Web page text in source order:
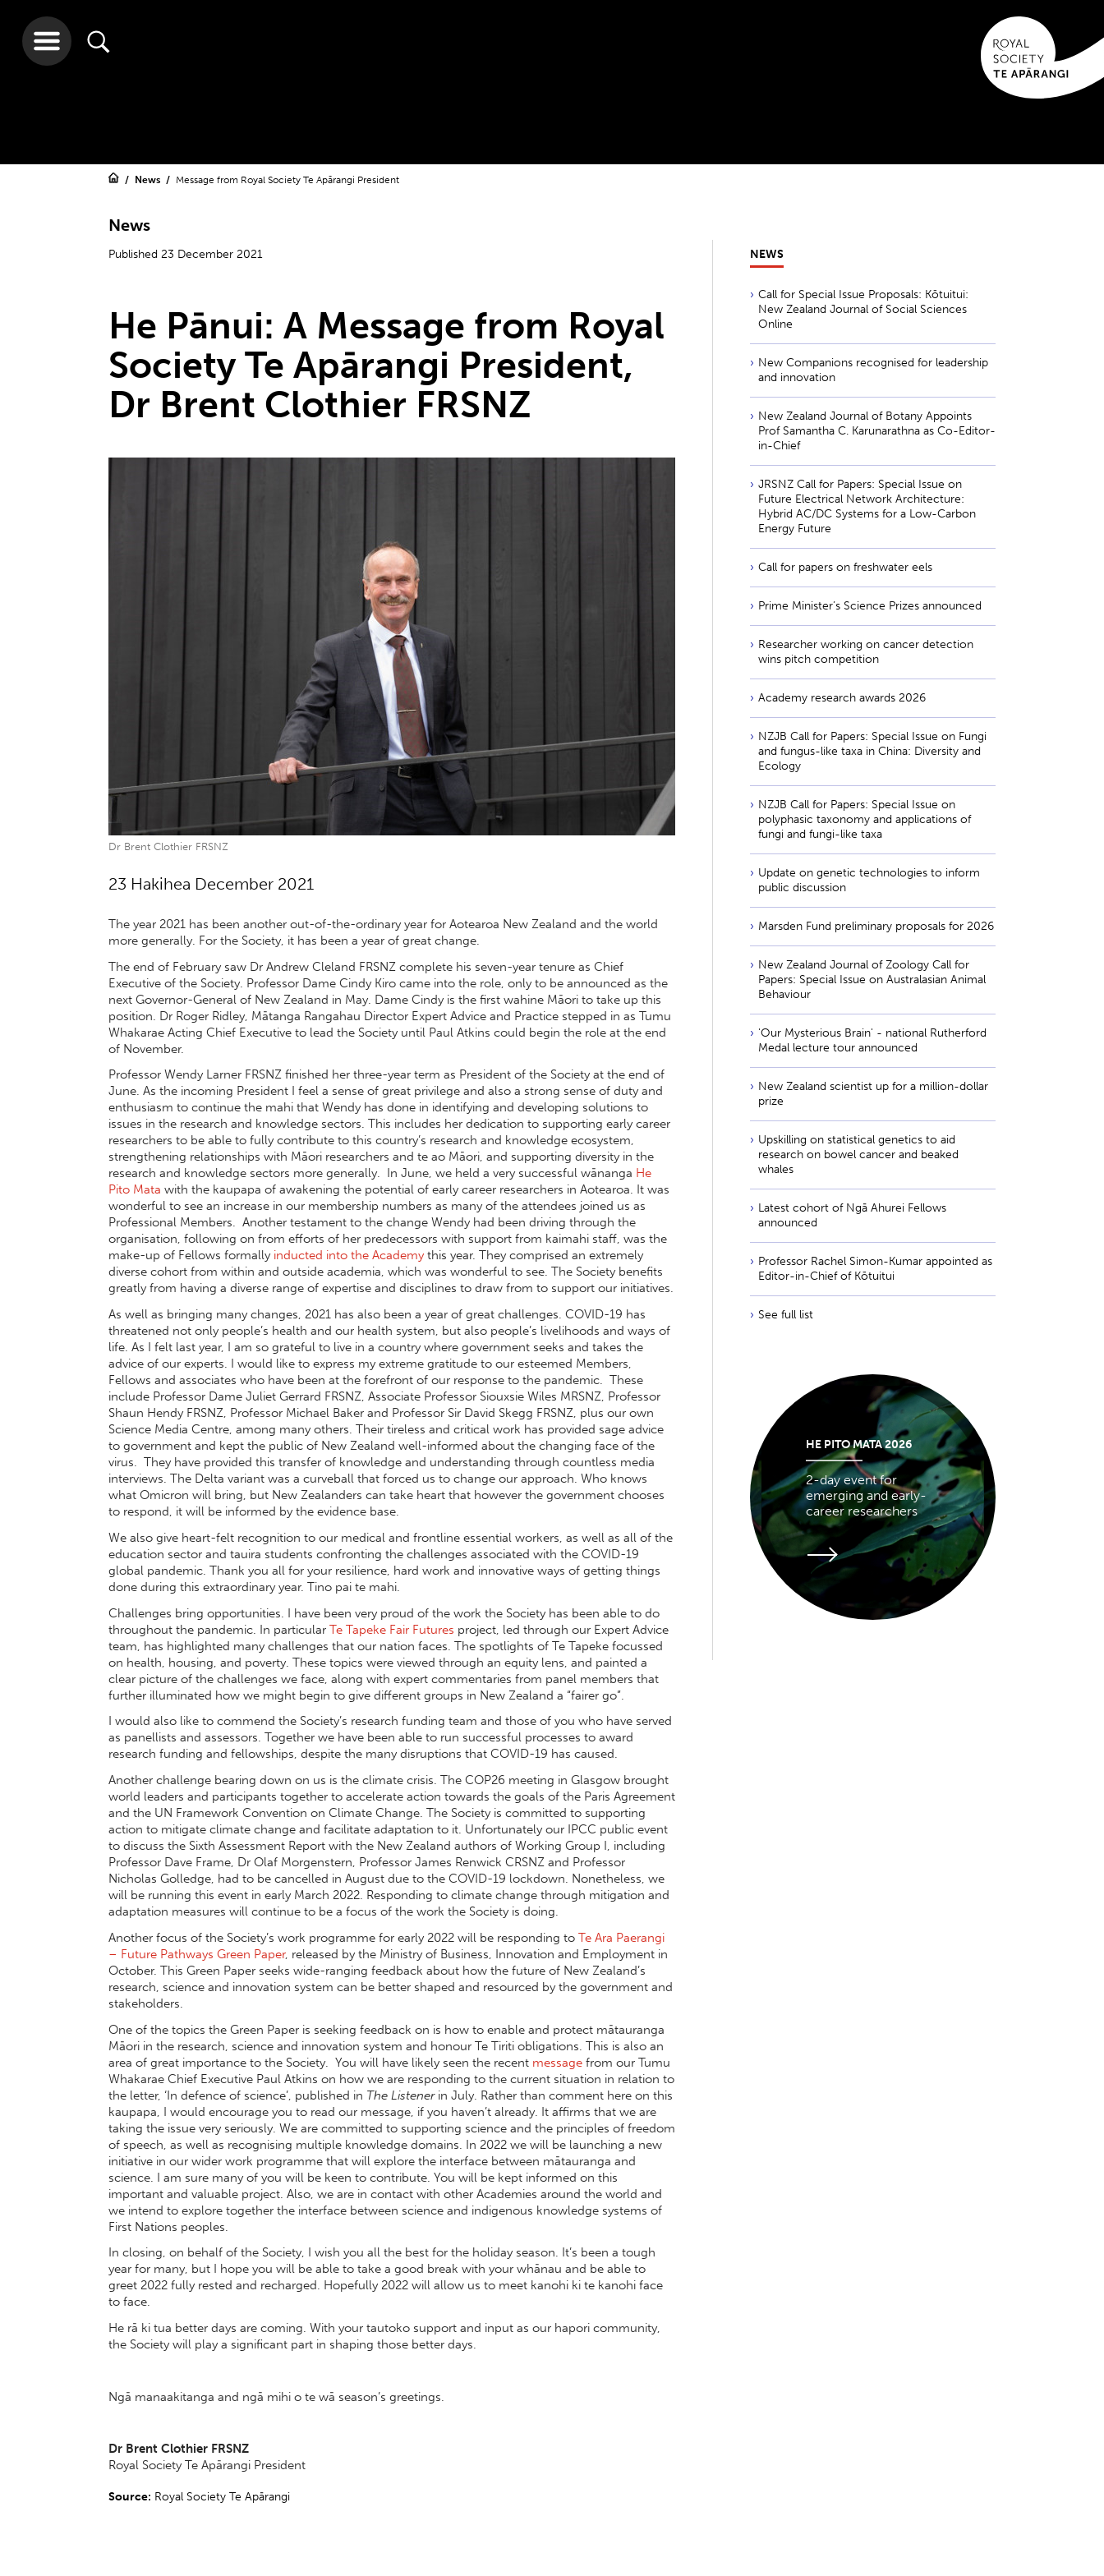
News Message from Royal Society Te Apārangi President
News
Published 23 December 2021
He Pānui: A Message from Royal
Society Te Apārangi President,
Dr Brent Clothier FRSNZ
Dr Brent Clothier FRSNZ
23 Hakihea December 2021
The year 2021 has been another out-of-the-ordinary year for Aotearoa New Zealand and the world
more generally. For the Society, it has been a year of great change.
The end of February saw Dr Andrew Cleland FRSNZ complete his seven-year tenure as Chief
Executive of the Society. Professor Dame Cindy Kiro came into the role, only to be announced as the
next Governor-General of New Zealand in May. Dame Cindy is the first wahine Māori to take up this
position. Dr Roger Ridley, Mātanga Rangahau Director Expert Advice and Practice stepped in as Tumu
Whakarae Acting Chief Executive to lead the Society until Paul Atkins could begin the role at the end
of November.
Professor Wendy Larner FRSNZ finished her three-year term as President of the Society at the end of
June. As the incoming President I feel a sense of great privilege and also a strong sense of duty and
enthusiasm to continue the mahi that Wendy has done in identifying and developing solutions to
issues in the research and knowledge sectors. This includes her dedication to supporting early career
researchers to be able to fully contribute to this country’s research and knowledge ecosystem,
strengthening relationships with Māori researchers and te ao Māori, and supporting diversity in the
research and knowledge sectors more generally. In June, we held a very successful wānanga He
Pito Mata with the kaupapa of awakening the potential of early career researchers in Aotearoa. It was
wonderful to see an increase in our membership numbers as many of the attendees joined us as
Professional Members. Another testament to the change Wendy had been driving through the
organisation, following on from efforts of her predecessors with support from kaimahi staff, was the
make-up of Fellows formally inducted into the Academythis year. They comprised an extremely
diverse cohort from within and outside academia, which was wonderful to see. The Society benefits
greatly from having a diverse range of expertise and disciplines to draw from to support our initiatives.
As well as bringing many changes, 2021 has also been a year of great challenges. COVID-19 has
threatened not only people’s health and our health system, but also people’s livelihoods and ways of
life. As I felt last year, I am so grateful to live in a country where government seeks and takes the
advice of our experts. I would like to express my extreme gratitude to our esteemed Members,
Fellows and associates who have been at the forefront of our response to the pandemic. These
include Professor Dame Juliet Gerrard FRSNZ, Associate Professor Siouxsie Wiles MRSNZ, Professor
Shaun Hendy FRSNZ, Professor Michael Baker and Professor Sir David Skegg FRSNZ, plus our own
Science Media Centre, among many others. Their tireless and critical work has provided sage advice
to government and kept the public of New Zealand well-informed about the changing face of the
virus. They have provided this transfer of knowledge and understanding through countless media
interviews. The Delta variant was a curveball that forced us to change our approach. Who knows
what Omicron will bring, but New Zealanders can take heart that however the government chooses
to respond, it will be informed by the evidence base.
We also give heart-felt recognition to our medical and frontline essential workers, as well as all of the
education sector and tauira students confronting the challenges associated with the COVID-19
global pandemic. Thank you all for your resilience, hard work and innovative ways of getting things
done during this extraordinary year. Tino pai te mahi.
Challenges bring opportunities. I have been very proud of the work the Society has been able to do
throughout the pandemic. In particular Te Tapeke Fair Futures project, led through our Expert Advice
team, has highlighted many challenges that our nation faces. The spotlights of Te Tapeke focussed
on health, housing, and poverty. These topics were viewed through an equity lens, and painted a
clear picture of the challenges we face, along with expert commentaries from panel members that
further illuminated how we might begin to give different groups in New Zealand a “fairer go”.
I would also like to commend the Society’s research funding team and those of you who have served
as panellists and assessors. Together we have been able to run successful processes to award
research funding and fellowships, despite the many disruptions that COVID-19 has caused.
Another challenge bearing down on us is the climate crisis. The COP26 meeting in Glasgow brought
world leaders and participants together to accelerate action towards the goals of the Paris Agreement
and the UN Framework Convention on Climate Change. The Society is committed to supporting
action to mitigate climate change and facilitate adaptation to it. Unfortunately our IPCC public event
to discuss the Sixth Assessment Report with the New Zealand authors of Working Group I, including
Professor Dave Frame, Dr Olaf Morgenstern, Professor James Renwick CRSNZ and Professor
Nicholas Golledge, had to be cancelled in August due to the COVID-19 lockdown. Nonetheless, we
will be running this event in early March 2022. Responding to climate change through mitigation and
adaptation measures will continue to be a focus of the work the Society is doing.
Another focus of the Society’s work programme for early 2022 will be responding to Te Ara Paerangi
– Future Pathways Green Paper, released by the Ministry of Business, Innovation and Employment in
October. This Green Paper seeks wide-ranging feedback about how the future of New Zealand’s
research, science and innovation system can be better shaped and resourced by the government and
stakeholders.
One of the topics the Green Paper is seeking feedback on is how to enable and protect mātauranga
Māori in the research, science and innovation system and honour Te Tiriti obligations. This is also an
area of great importance to the Society. You will have likely seen the recent message from our Tumu
Whakarae Chief Executive Paul Atkins on how we are responding to the current situation in relation to
the letter, ‘In defence of science’, published in The Listenerin July. Rather than comment here on this
kaupapa, I would encourage you to read our message, if you haven’t already. It affirms that we are
taking the issue very seriously. We are committed to supporting science and the principles of freedom
of speech, as well as recognising multiple knowledge domains. In 2022 we will be launching a new
initiative in our wider work programme that will explore the interface between mātauranga and
science. I am sure many of you will be keen to contribute. You will be kept informed on this
important and valuable project. Also, we are in contact with other Academies around the world and
we intend to explore together the interface between science and indigenous knowledge systems of
First Nations peoples.
In closing, on behalf of the Society, I wish you all the best for the holiday season. It’s been a tough
year for many, but I hope you will be able to take a good break with your whānau and be able to
greet 2022 fully rested and recharged. Hopefully 2022 will allow us to meet kanohi ki te kanohi face
to face.
He rā ki tua better days are coming. With your tautoko support and input as our hapori community,
the Society will play a significant part in shaping those better days.
Ngā manaakitanga and ngā mihi o te wā season’s greetings.
Dr Brent Clothier FRSNZ
Royal Society Te Apārangi President
Source: Royal Society Te Apārangi
NEWS
Call for Special Issue Proposals: Kōtuitui:
New Zealand Journal of Social Sciences
Online
New Companions recognised for leadership
and innovation
New Zealand Journal of Botany Appoints
Prof Samantha C. Karunarathna as Co-Editor-
in-Chief
JRSNZ Call for Papers: Special Issue on
Future Electrical Network Architecture:
Hybrid AC/DC Systems for a Low-Carbon
Energy Future
Call for papers on freshwater eels
Prime Minister’s Science Prizes announced
Researcher working on cancer detection
wins pitch competition
Academy research awards 2026
NZJB Call for Papers: Special Issue on Fungi
and fungus-like taxa in China: Diversity and
Ecology
NZJB Call for Papers: Special Issue on
polyphasic taxonomy and applications of
fungi and fungi-like taxa
Update on genetic technologies to inform
public discussion
Marsden Fund preliminary proposals for 2026
New Zealand Journal of Zoology Call for
Papers: Special Issue on Australasian Animal
Behaviour
'Our Mysterious Brain' - national Rutherford
Medal lecture tour announced
New Zealand scientist up for a million-dollar
prize
Upskilling on statistical genetics to aid
research on bowel cancer and beaked
whales
Latest cohort of Ngā Ahurei Fellows
announced
Professor Rachel Simon-Kumar appointed as
Editor-in-Chief of Kōtuitui
See full list
HE PITO MATA 2026
2-day event for
emerging and early-
career researchers